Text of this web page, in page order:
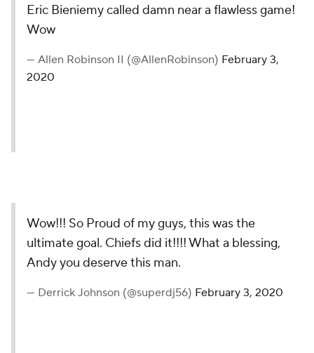
Eric Bieniemy called damn near a flawless game!
Wow
— Allen Robinson II (@AllenRobinson) February 3,
2020
Wow!!! So Proud of my guys, this was the
ultimate goal. Chiefs did it!!!! What a blessing,
Andy you deserve this man.
— Derrick Johnson (@superdj56) February 3, 2020